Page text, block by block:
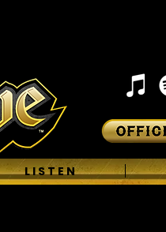
L I S T E N